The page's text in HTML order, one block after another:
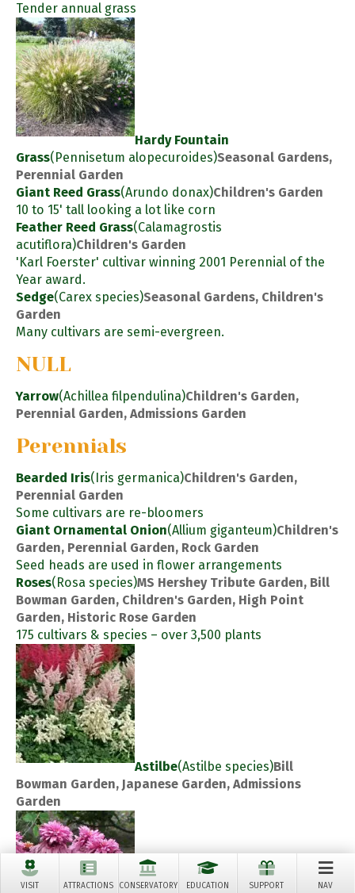
VISIT ATTRACTIONS CONSERVATORY EDUCATION SUPPORT NAV
Tender annual grass
Hardy Fountain
Grass(Pennisetum alopecuroides)Seasonal Gardens,
Perennial Garden
Giant Reed Grass(Arundo donax)Children's Garden
10 to 15' tall looking a lot like corn
Feather Reed Grass(Calamagrostis
acutiflora)Children's Garden
'Karl Foerster' cultivar winning 2001 Perennial of the
Year award.
Sedge(Carex species)Seasonal Gardens, Children's
Garden
Many cultivars are semi-evergreen.
NULL
Yarrow(Achillea filpendulina)Children's Garden,
Perennial Garden, Admissions Garden
Perennials
Bearded Iris(Iris germanica)Children's Garden,
Perennial Garden
Some cultivars are re-bloomers
Giant Ornamental Onion(Allium giganteum)Children's
Garden, Perennial Garden, Rock Garden
Seed heads are used in flower arrangements
Roses(Rosa species)MS Hershey Tribute Garden, Bill
Bowman Garden, Children's Garden, High Point
Garden, Historic Rose Garden
175 cultivars & species – over 3,500 plants
Astilbe(Astilbe species)Bill
Bowman Garden, Japanese Garden, Admissions
Garden